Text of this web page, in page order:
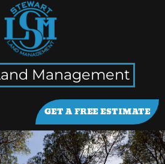
Management
GET A FREE ESTIMATE